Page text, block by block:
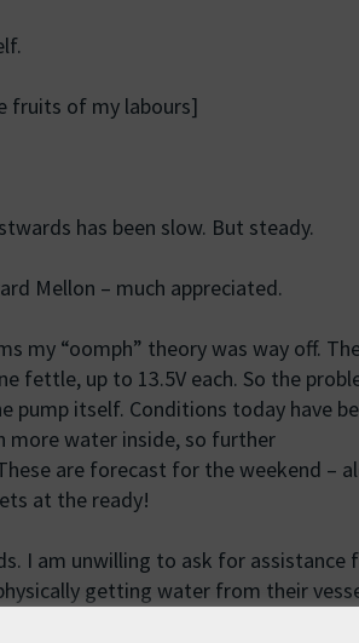
fruits of my labours]
has been slow. But steady.
Mellon – much appreciated.
my “oomph” theory was way off.
fettle, up to 13.5V each. So the
pump itself. Conditions today have
water inside, so further
are forecast for the weekend –
at the ready!
I am unwilling to ask for assistance
getting water from their
our efforts on smaller leisure vessels.